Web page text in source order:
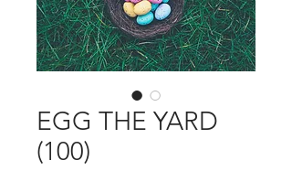
EGG THE YARD
(100)